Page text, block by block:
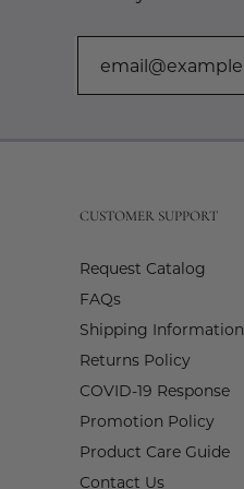
CUSTOMER SUPPORT
Request Catalog
FAQs
Shipping Information
Returns Policy
COVID-19 Response
Promotion Policy
Product Care Guide
Contact Us